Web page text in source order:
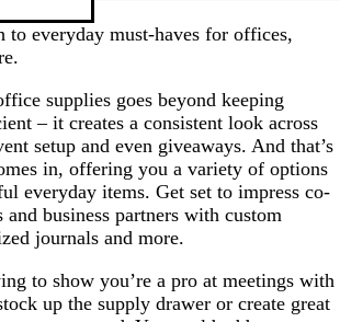
to everyday must-haves for offices,
supplies goes beyond keeping
– it creates a consistent look across
setup and even giveaways. And that’s
in, offering you a variety of options
everyday items. Get set to impress co-
and business partners with custom
journals and more.
to show you’re a pro at meetings with
up the supply drawer or create great